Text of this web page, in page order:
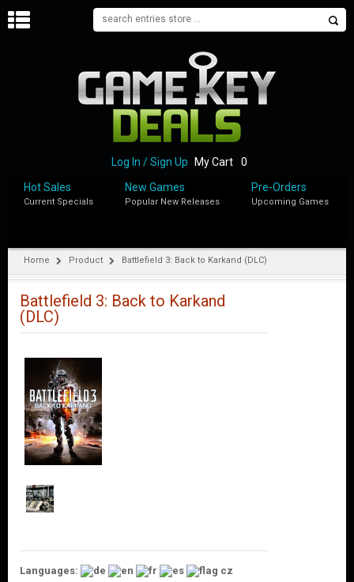
P
M
Log In / Sign Up My Cart
0
Hot Sales
Current Specials
New Games
Popular New Releases
Pre-Orders
Upcoming Games
Home Product Battlefield 3: Back to Karkand (DLC)
Battlefield 3: Back to Karkand
(DLC)
Languages: